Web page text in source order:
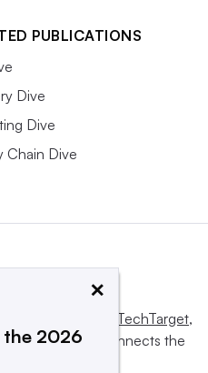
PUBLICATIONS
Dive
Dive
Chain Dive
Informa TechTarget,
influences and connects the
×
2026